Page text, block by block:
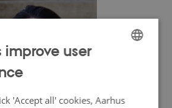
improve user
'Accept all' cookies, Aarhus